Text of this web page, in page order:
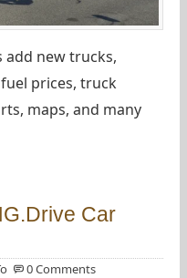
add new trucks,
prices, truck
maps, and many
Car
0 Comments